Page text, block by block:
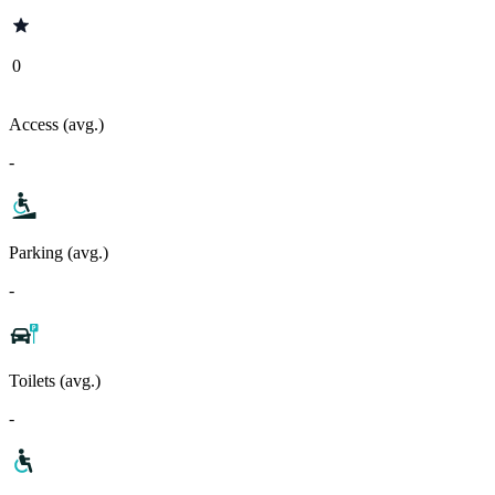
0
Access (avg.)
-
Parking (avg.)
-
Toilets (avg.)
-